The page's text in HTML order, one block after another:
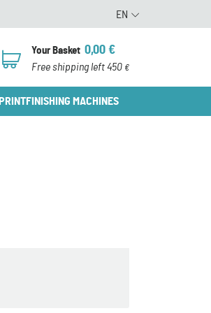
EN
Your Basket 0,00 €
Free shipping left 450 €
PRINTFINISHING MACHINES